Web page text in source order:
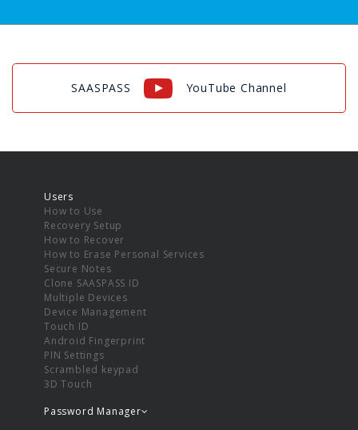
SAASPASS YouTube Channel
Users
How to Use
Recovery Setup
How to Recover
How to Erase Personal Services
Secure Notes
Clone SAASPASS ID
Multiple Devices
Device Management
Touch ID
Android Fingerprint
PIN Settings
Scrambled keypad
3D Touch
Password Manager